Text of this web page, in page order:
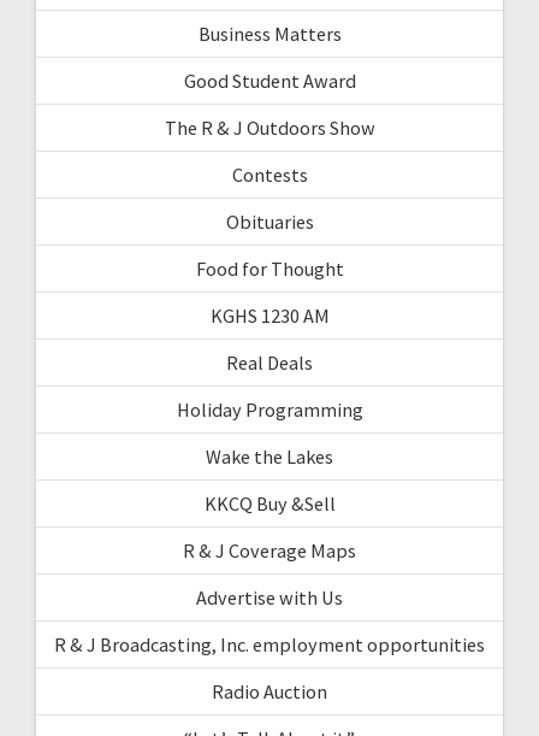
Business Matters
Good Student Award
The R & J Outdoors Show
Contests
Obituaries
Food for Thought
KGHS 1230 AM
Real Deals
Holiday Programming
Wake the Lakes
KKCQ Buy &Sell
R & J Coverage Maps
Advertise with Us
R & J Broadcasting, Inc. employment opportunities
Radio Auction